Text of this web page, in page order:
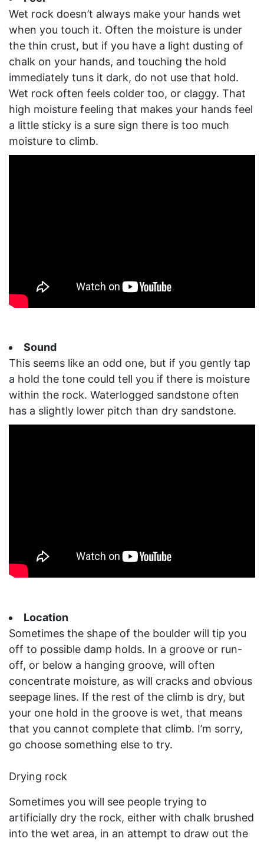
Wet rock doesn’t always make your hands wet
when you touch it. Often the moisture is under
the thin crust, but if you have a light dusting of
chalk on your hands, and touching the hold
immediately tuns it dark, do not use that hold.
Wet rock often feels colder too, or claggy. That
high moisture feeling that makes your hands feel
a little sticky is a sure sign there is too much
moisture to climb.
Sound
This seems like an odd one, but if you gently tap
a hold the tone could tell you if there is moisture
within the rock. Waterlogged sandstone often
has a slightly lower pitch than dry sandstone.
Location
Sometimes the shape of the boulder will tip you
off to possible damp holds. In a groove or run-
off, or below a hanging groove, will often
concentrate moisture, as will cracks and obvious
seepage lines. If the rest of the climb is dry, but
your one hold in the groove is wet, that means
that you cannot complete that climb. I’m sorry,
go choose something else to try.
Drying rock
Sometimes you will see people trying to
artificially dry the rock, either with chalk brushed
into the wet area, in an attempt to draw out the